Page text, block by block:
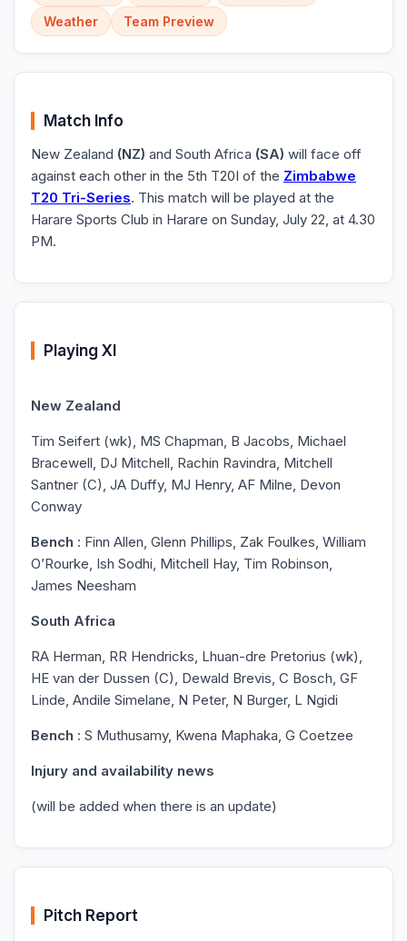
Weather
Team Preview
Match Info
New Zealand (NZ) and South Africa (SA) will face off
against each other in the 5th T20I of the Zimbabwe
T20 Tri-Series. This match will be played at the
Harare Sports Club in Harare on Sunday, July 22, at 4.30
PM.
Playing XI
New Zealand
Tim Seifert (wk), MS Chapman, B Jacobs, Michael
Bracewell, DJ Mitchell, Rachin Ravindra, Mitchell
Santner (C), JA Duffy, MJ Henry, AF Milne, Devon
Conway
Bench : Finn Allen, Glenn Phillips, Zak Foulkes, William
O’Rourke, Ish Sodhi, Mitchell Hay, Tim Robinson,
James Neesham
South Africa
RA Herman, RR Hendricks, Lhuan-dre Pretorius (wk),
HE van der Dussen (C), Dewald Brevis, C Bosch, GF
Linde, Andile Simelane, N Peter, N Burger, L Ngidi
Bench : S Muthusamy, Kwena Maphaka, G Coetzee
Injury and availability news
(will be added when there is an update)
Pitch Report